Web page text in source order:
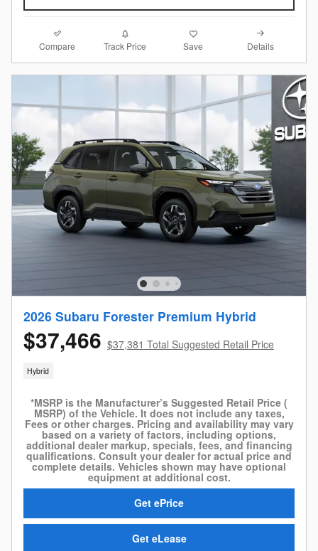
Compare Track Price Save Details
2026 Subaru Forester Premium Hybrid
$37,466 $37,381 Total Suggested Retail Price
Hybrid
*MSRP is the Manufacturer’s Suggested Retail Price (
MSRP) of the Vehicle. It does not include any taxes,
Fees or other charges. Pricing and availability may vary
based on a variety of factors, including options,
additional dealer markup, specials, fees, and financing
qualifications. Consult your dealer for actual price and
complete details. Vehicles shown may have optional
equipment at additional cost.
Get ePrice
Get eLease